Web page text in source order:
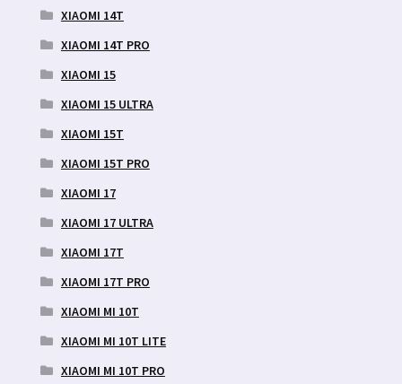
XIAOMI 14T
XIAOMI 14T PRO
XIAOMI 15
XIAOMI 15 ULTRA
XIAOMI 15T
XIAOMI 15T PRO
XIAOMI 17
XIAOMI 17 ULTRA
XIAOMI 17T
XIAOMI 17T PRO
XIAOMI MI 10T
XIAOMI MI 10T LITE
XIAOMI MI 10T PRO